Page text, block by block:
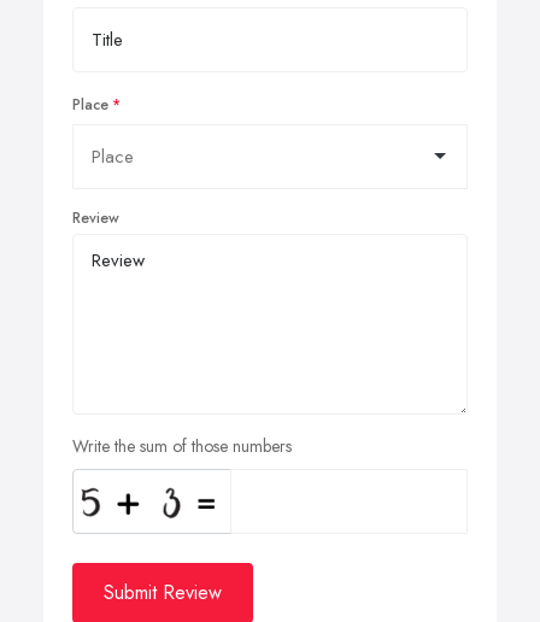
Place
Review
Write the sum of those numbers
Submit Review